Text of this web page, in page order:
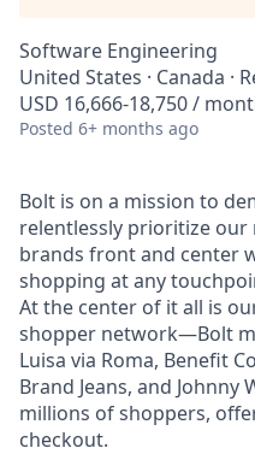
Software Engineering
United States · Canada ·
USD 16,666-18,750 /
Posted 6+ months ago
Bolt is on a mission to
relentlessly prioritize
brands front and center
shopping at any
At the center of it all is
shopper network—Bolt
Luisa via Roma, Benefit
Brand Jeans, and Johnny
millions of shoppers,
checkout.